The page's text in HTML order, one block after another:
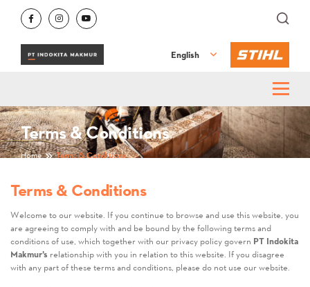
English
Terms & Conditions
Home Terms & Conditions
Terms & Conditions
Welcome to our website. If you continue to browse and use this website, you
are agreeing to comply with and be bound by the following terms and
conditions of use, which together with our privacy policy govern PT Indokita
Makmur’s relationship with you in relation to this website. If you disagree
with any part of these terms and conditions, please do not use our website.